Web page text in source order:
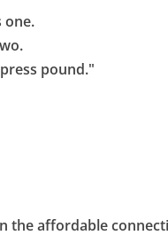
one.
pound."
the affordable